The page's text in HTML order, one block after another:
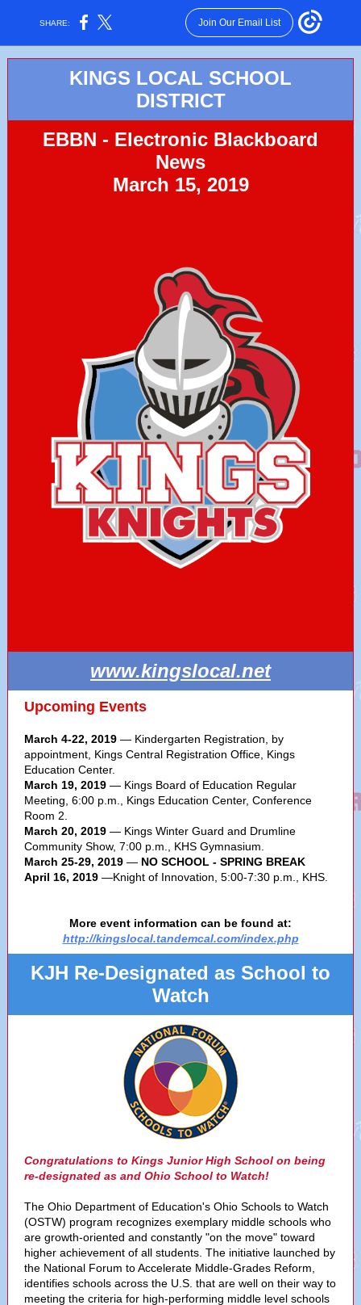
SHARE: Join Our Email List
KINGS LOCAL SCHOOL
DISTRICT
EBBN - Electronic Blackboard
News
March 15, 2019
www.kingslocal.net
Upcoming Events
March 4-22, 2019 — Kindergarten Registration, by
appointment, Kings Central Registration Office, Kings
Education Center.
March 19, 2019 — Kings Board of Education Regular
Meeting, 6:00 p.m., Kings Education Center, Conference
Room 2.
March 20, 2019 — Kings Winter Guard and Drumline
Community Show, 7:00 p.m., KHS Gymnasium.
March 25-29, 2019 — NO SCHOOL - SPRING BREAK
April 16, 2019 —Knight of Innovation, 5:00-7:30 p.m., KHS.
More event information can be found at:
http://kingslocal.tandemcal.com/index.php
KJH Re-Designated as School to
Watch
Congratulations to Kings Junior High School on being
re-designated as and Ohio School to Watch!
The Ohio Department of Education's Ohio Schools to Watch
(OSTW) program recognizes exemplary middle schools who
are growth-oriented and constantly "on the move" toward
higher achievement of all students. The initiative launched by
the National Forum to Accelerate Middle-Grades Reform,
identifies schools across the U.S. that are well on their way to
meeting the criteria for high-performing middle level schools